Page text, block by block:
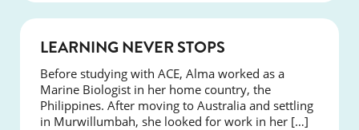
LEARNING NEVER STOPS
Before studying with ACE, Alma worked as a
Marine Biologist in her home country, the
Philippines. After moving to Australia and settling
in Murwillumbah, she looked for work in her […]